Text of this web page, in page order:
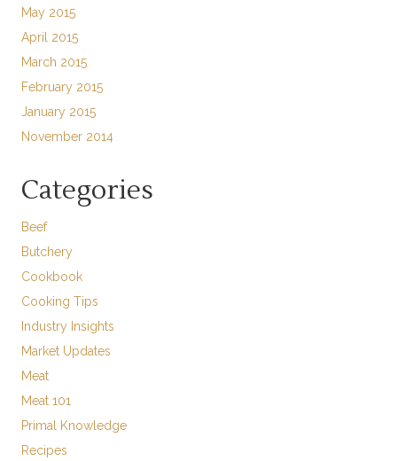
May 2015
April 2015
March 2015
February 2015
January 2015
November 2014
Categories
Beef
Butchery
Cookbook
Cooking Tips
Industry Insights
Market Updates
Meat
Meat 101
Primal Knowledge
Recipes